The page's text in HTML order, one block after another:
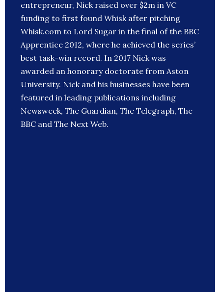
entrepreneur, Nick raised over $2m in VC
funding to first found Whisk after pitching
Whisk.com to Lord Sugar in the final of the BBC
Apprentice 2012, where he achieved the series’
best task-win record. In 2017 Nick was
awarded an honorary doctorate from Aston
University. Nick and his businesses have been
featured in leading publications including
Newsweek, The Guardian, The Telegraph, The
BBC and The Next Web.